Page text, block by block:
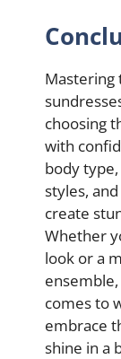
Mastering
choosing
with
body
styles,
create
Whether
look or a
comes to
embrace
shine in a